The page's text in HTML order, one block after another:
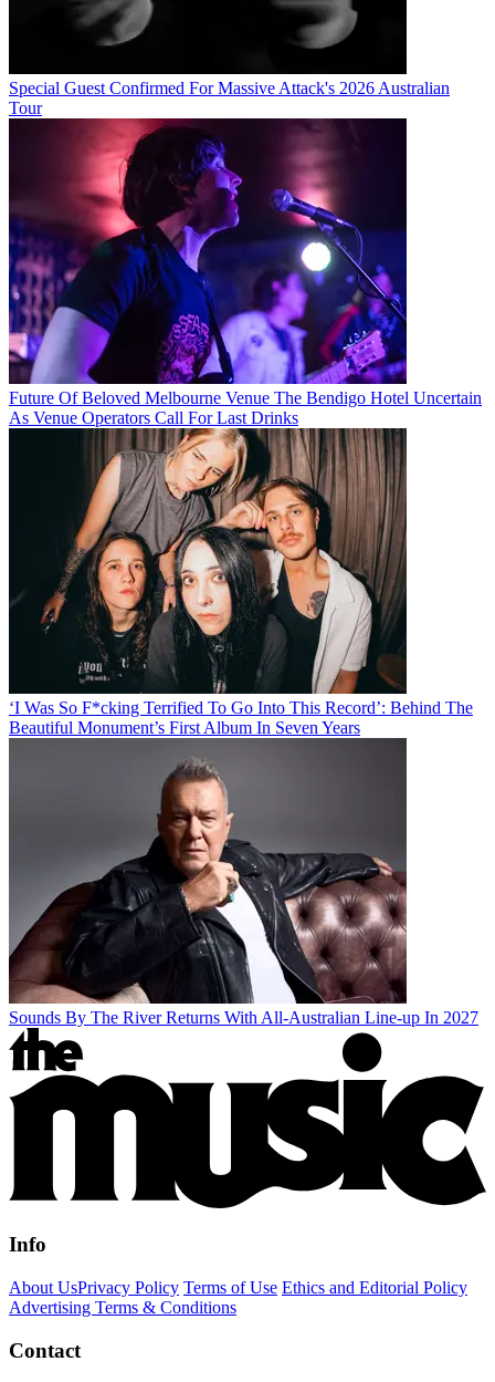
Special Guest Confirmed For Massive Attack's 2026 Australian
Tour
Future Of Beloved Melbourne Venue The Bendigo Hotel Uncertain
As Venue Operators Call For Last Drinks
‘I Was So F*cking Terrified To Go Into This Record’: Behind The
Beautiful Monument’s First Album In Seven Years
Sounds By The River Returns With All-Australian Line-up In 2027
Info
About UsPrivacy Policy Terms of Use Ethics and Editorial Policy
Advertising Terms & Conditions
Contact